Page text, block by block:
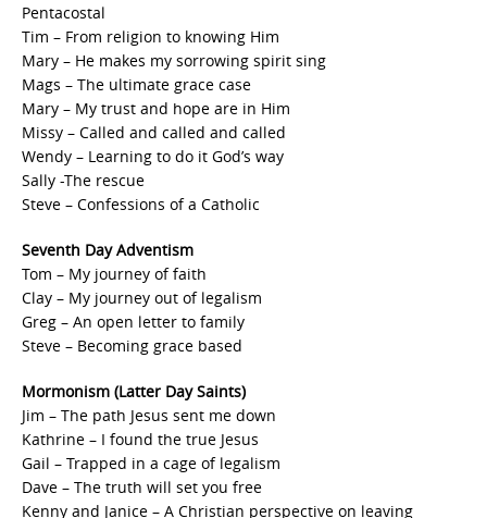
Pentacostal
Tim – From religion to knowing Him
Mary – He makes my sorrowing spirit sing
Mags – The ultimate grace case
Mary – My trust and hope are in Him
Missy – Called and called and called
Wendy – Learning to do it God’s way
Sally -The rescue
Steve – Confessions of a Catholic
Seventh Day Adventism
Tom – My journey of faith
Clay – My journey out of legalism
Greg – An open letter to family
Steve – Becoming grace based
Mormonism (Latter Day Saints)
Jim – The path Jesus sent me down
Kathrine – I found the true Jesus
Gail – Trapped in a cage of legalism
Dave – The truth will set you free
Kenny and Janice – A Christian perspective on leaving